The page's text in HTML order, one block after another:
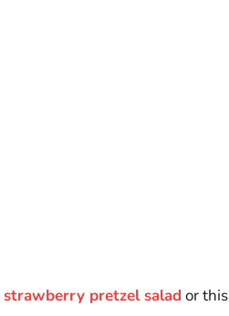
strawberry pretzel salad or this